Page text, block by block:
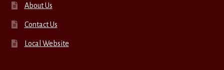
About Us
Contact Us
Local Website